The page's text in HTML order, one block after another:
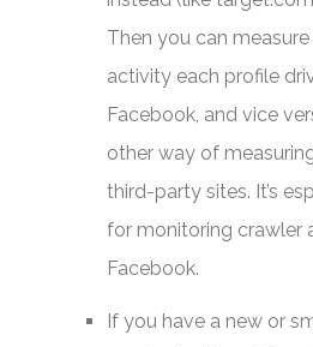
Then you can
activity each profile
Facebook, and vice
other way of
third-party sites. It’s
for monitoring crawler
Facebook.
If you have a new or